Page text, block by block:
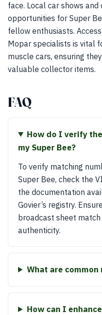
face. Local car shows
opportunities for Super
fellow enthusiasts.
Mopar specialists is vital
muscle cars, ensuring
valuable collector items.
FAQ
How do I verify
my Super Bee?
To verify matching
Super Bee, check the
the documentation
Govier’s registry.
broadcast sheet
authenticity.
What are
How can I